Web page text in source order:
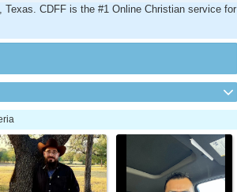
CDFF is the #1 Online Christian service for